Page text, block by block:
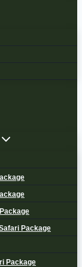
Package
Package